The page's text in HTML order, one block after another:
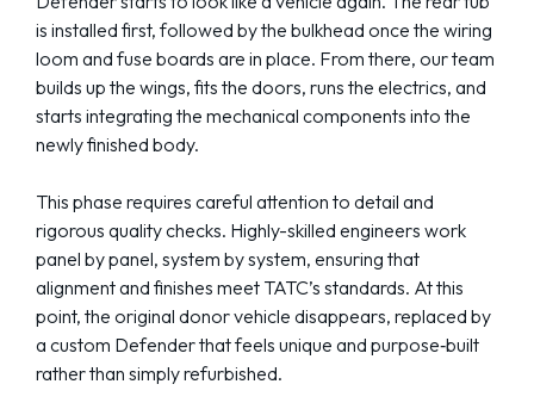
is installed first, followed by the bulkhead once the wiring
loom and fuse boards are in place. From there, our team
builds up the wings, fits the doors, runs the electrics, and
starts integrating the mechanical components into the
newly finished body.
This phase requires careful attention to detail and
rigorous quality checks. Highly-skilled engineers work
panel by panel, system by system, ensuring that
alignment and finishes meet TATC’s standards. At this
point, the original donor vehicle disappears, replaced by
a custom Defender that feels unique and purpose‑built
rather than simply refurbished.